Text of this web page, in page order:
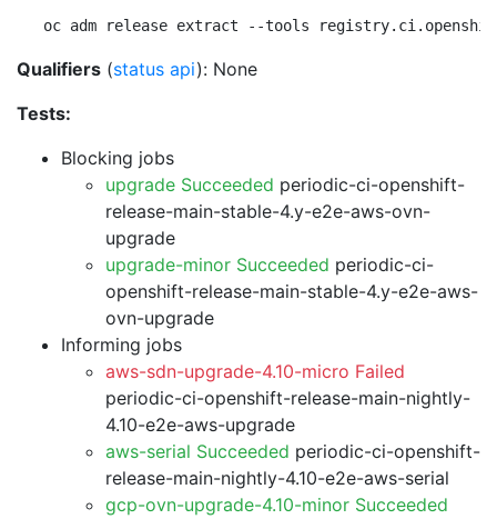
oc adm release extract --tools
Qualifiers (status api): None
Tests:
Blocking jobs
upgrade Succeeded periodic-ci-openshift-
release-main-stable-4.y-e2e-aws-ovn-
upgrade
upgrade-minor Succeeded periodic-ci-
openshift-release-main-stable-4.y-e2e-aws-
ovn-upgrade
Informing jobs
aws-sdn-upgrade-4.10-micro Failed
periodic-ci-openshift-release-main-nightly-
4.10-e2e-aws-upgrade
aws-serial Succeeded periodic-ci-openshift-
release-main-nightly-4.10-e2e-aws-serial
gcp-ovn-upgrade-4.10-minor Succeeded